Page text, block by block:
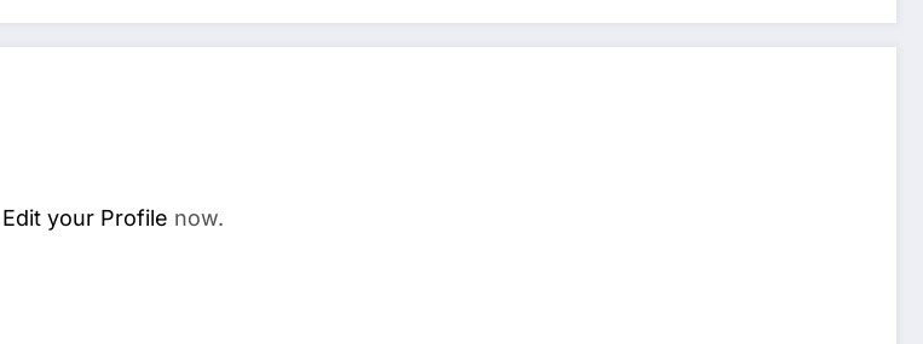
Edit your Profile now.